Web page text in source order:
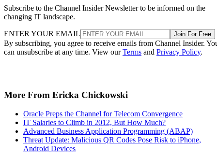
Subscribe to the Channel Insider Newsletter to be informed on the
changing IT landscape.
ENTER YOUR EMAIL Join For Free
By subscribing, you agree to receive emails from Channel Insider.
can unsubscribe at any time. View ourTerms and Privacy Policy.
More From Ericka Chickowski
Oracle Preps the Channel for Telecom Convergence
IT Salaries to Climb in 2012, But How Much?
Advanced Business Application Programming (ABAP)
Threat Update: Malicious QR Codes Pose Risk to iPhone,
Android Devices